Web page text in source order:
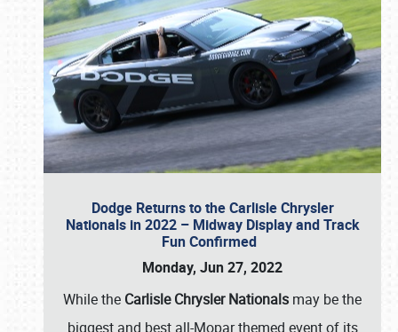
Dodge Returns to the Carlisle Chrysler
Nationals in 2022 – Midway Display and Track
Fun Confirmed
Monday, Jun 27, 2022
While the Carlisle Chrysler Nationals may be the
biggest and best all-Mopar themed event of its